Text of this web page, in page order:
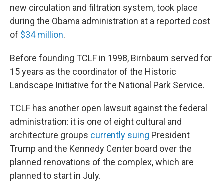
new circulation and filtration system, took place
during the Obama administration at a reported cost
of $34 million.
Before founding TCLF in 1998, Birnbaum served for
15 years as the coordinator of the Historic
Landscape Initiative for the National Park Service.
TCLF has another open lawsuit against the federal
administration: it is one of eight cultural and
architecture groups currently suing President
Trump and the Kennedy Center board over the
planned renovations of the complex, which are
planned to start in July.